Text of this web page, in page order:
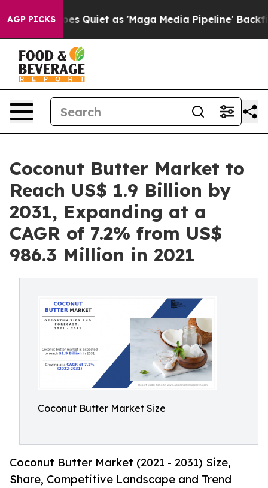
AGP PICKS
Quiet as 'Maga Media Pipeline' Backfires Amid
Coconut Butter Market to
Reach US$ 1.9 Billion by
2031, Expanding at a
CAGR of 7.2% from US$
986.3 Million in 2021
Coconut Butter Market Size
Coconut Butter Market (2021 - 2031) Size,
Share, Competitive Landscape and Trend